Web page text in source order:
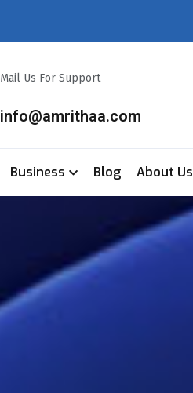
Mail Us For Support
info@amrithaa.com
Business Blog About Us